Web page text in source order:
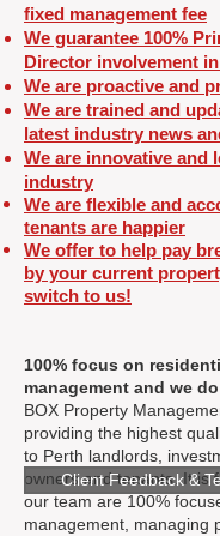
fixed management fee
We guarantee 100%
Director involvement
We are proactive and
We are trained and
latest industry news
We are innovative and
industry
We are flexible and
tenants are happier
We offer to help pay
by your current
switch to us!
100% focus on
management and we
BOX Property
providing the highest
to Perth landlords,
owners and tenants. It is
our team are 100%
management, managing
Client Feedback &